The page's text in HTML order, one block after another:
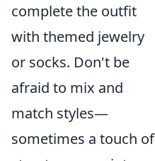
complete the outfit
with themed jewelry
or socks. Don't be
afraid to mix and
match styles—
sometimes a touch of